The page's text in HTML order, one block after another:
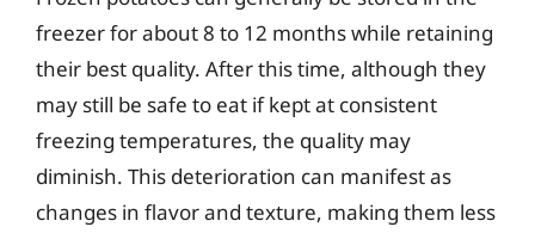
freezer for about 8 to 12 months while retaining
their best quality. After this time, although they
may still be safe to eat if kept at consistent
freezing temperatures, the quality may
diminish. This deterioration can manifest as
changes in flavor and texture, making them less